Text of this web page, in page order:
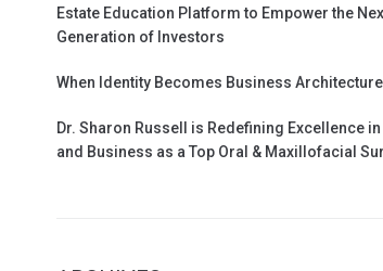
Estate Education Platform to Empower the
Generation of Investors
When Identity Becomes Business Architecture
Dr. Sharon Russell is Redefining Excellence
and Business as a Top Oral & Maxillofacial